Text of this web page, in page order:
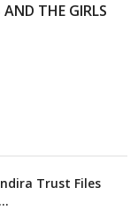
THE GIRLS
Trust Files